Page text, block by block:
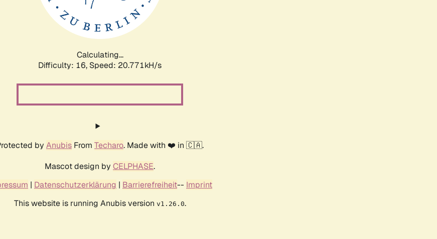
Calculating...
Difficulty: 16, Speed: 20.771kH/s
by Anubis From Techaro. Made with ❤️ in 🇨🇦.
Mascot design by CELPHASE.
| Datenschutzerklärung | Barrierefreiheit-- Imprint
This website is running Anubis version v1.26.0.